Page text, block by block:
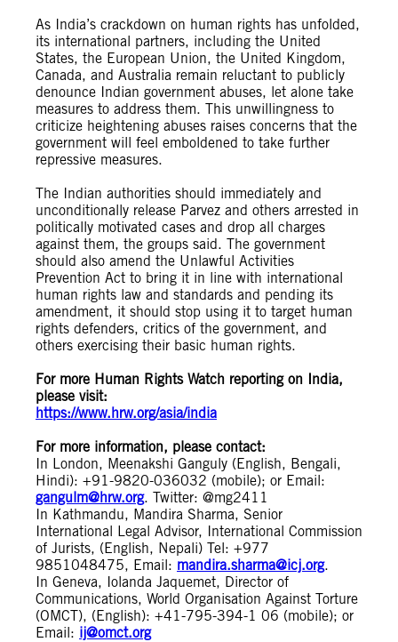
As India’s crackdown on human rights has unfolded,
its international partners, including the United
States, the European Union, the United Kingdom,
Canada, and Australia remain reluctant to publicly
denounce Indian government abuses, let alone take
measures to address them. This unwillingness to
criticize heightening abuses raises concerns that the
government will feel emboldened to take further
repressive measures.
The Indian authorities should immediately and
unconditionally release Parvez and others arrested in
politically motivated cases and drop all charges
against them, the groups said. The government
should also amend the Unlawful Activities
Prevention Act to bring it in line with international
human rights law and standards and pending its
amendment, it should stop using it to target human
rights defenders, critics of the government, and
others exercising their basic human rights.
For more Human Rights Watch reporting on India,
please visit:
https://www.hrw.org/asia/india
For more information, please contact:
In London, Meenakshi Ganguly (English, Bengali,
Hindi): +91-9820-036032 (mobile); or Email:
gangulm@hrw.org. Twitter: @mg2411
In Kathmandu, Mandira Sharma, Senior
International Legal Advisor, International Commission
of Jurists, (English, Nepali) Tel: +977
9851048475, Email: mandira.sharma@icj.org.
In Geneva, Iolanda Jaquemet, Director of
Communications, World Organisation Against Torture
(OMCT), (English): +41-795-394-1 06 (mobile); or
Email: ij@omct.org